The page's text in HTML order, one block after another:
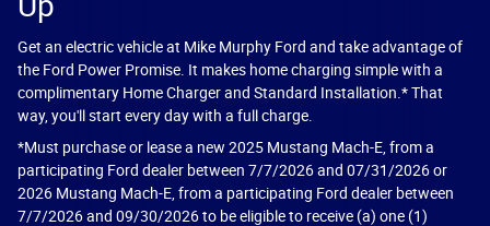
Get an electric vehicle at Mike Murphy Ford and take advantage of
the Ford Power Promise. It makes home charging simple with a
complimentary Home Charger and Standard Installation.* That
way, you'll start every day with a full charge.
*Must purchase or lease a new 2025 Mustang Mach-E, from a
participating Ford dealer between 7/7/2026 and 07/31/2026 or
2026 Mustang Mach-E, from a participating Ford dealer between
7/7/2026 and 09/30/2026 to be eligible to receive (a) one (1)